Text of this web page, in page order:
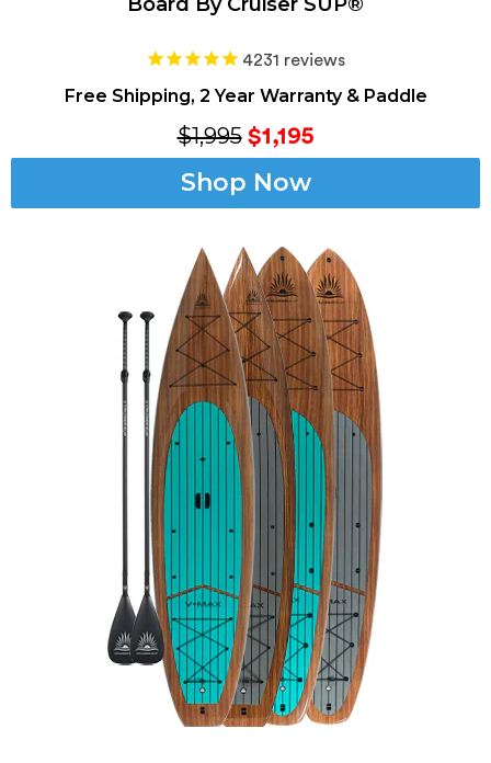
4231 reviews
Free Shipping, 2 Year Warranty & Paddle
$1,995 $1,195
Shop Now